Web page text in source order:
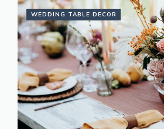
WEDDING TABLE DECOR